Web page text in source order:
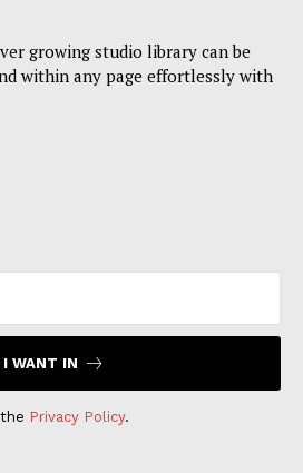
growing studio library can be
within any page effortlessly with
I WANT IN
Privacy Policy.